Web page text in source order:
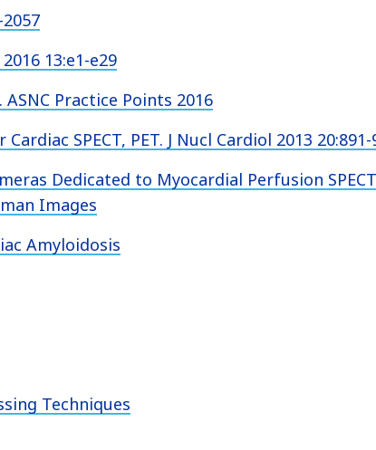
13:e1-e29
Practice Points 2016
SPECT, PET. J Nucl Cardiol 2013 20:891-
Dedicated to Myocardial Perfusion
Images
Amyloidosis
Techniques